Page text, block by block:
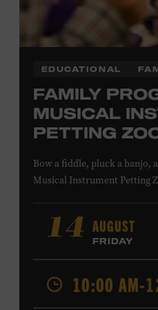
programming, please check
VIEW
BLOCK
email
EDUCATIONAL
FAMILY
MUSICAL
PETTING
Bow a fiddle, pluck a banjo,
Musical Instrument Petting
Instructors will offer
the instruments at the zoo.
Education Center. Included
Free to Museum members.
Local Kids Visit
14 AUGUST
FRIDAY
10:00 AM-